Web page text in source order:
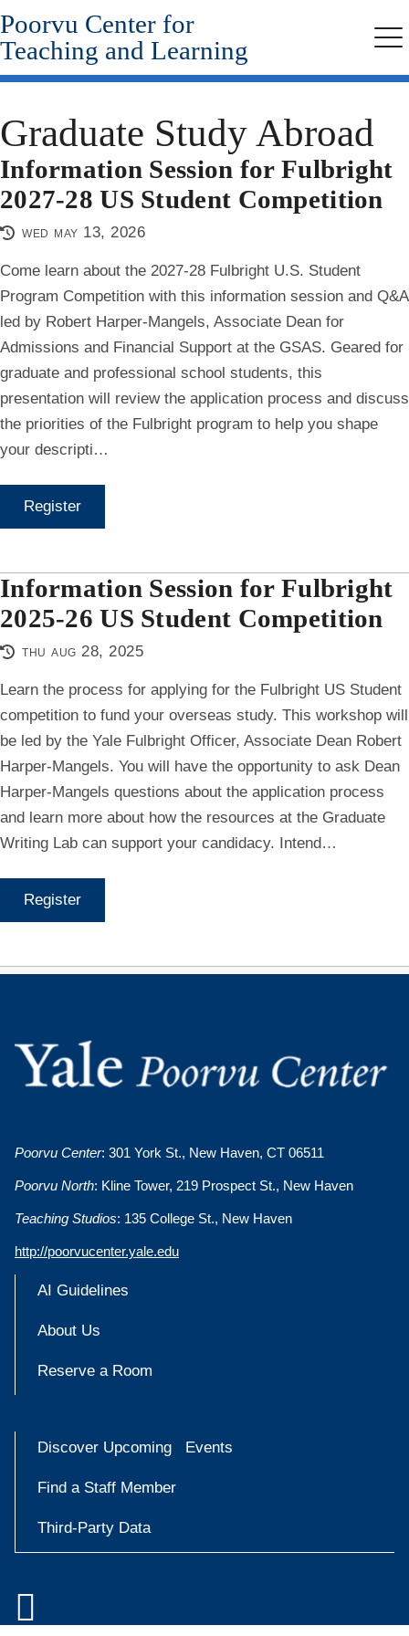
Skip
to
main
content
Poorvu Center for
Teaching and Learning
Graduate Study Abroad
Information Session for Fulbright
2027-28 US Student Competition
wed may 13, 2026
Come learn about the 2027-28 Fulbright U.S. Student
Program Competition with this information session and Q&A
led by Robert Harper-Mangels, Associate Dean for
Admissions and Financial Support at the GSAS. Geared for
graduate and professional school students, this
presentation will review the application process and discuss
the priorities of the Fulbright program to help you shape
your descripti…
Register
Information Session for Fulbright
2025-26 US Student Competition
thu aug 28, 2025
Learn the process for applying for the Fulbright US Student
competition to fund your overseas study. This workshop will
be led by the Yale Fulbright Officer, Associate Dean Robert
Harper-Mangels. You will have the opportunity to ask Dean
Harper-Mangels questions about the application process
and learn more about how the resources at the Graduate
Writing Lab can support your candidacy. Intend…
Register
Poorvu Center: 301 York St., New Haven, CT 06511
Poorvu North: Kline Tower, 219 Prospect St., New Haven
Teaching Studios: 135 College St., New Haven
http://poorvucenter.yale.edu
AI Guidelines
About Us
Reserve a Room
Discover Upcoming Events
Find a Staff Member
Third-Party Data
